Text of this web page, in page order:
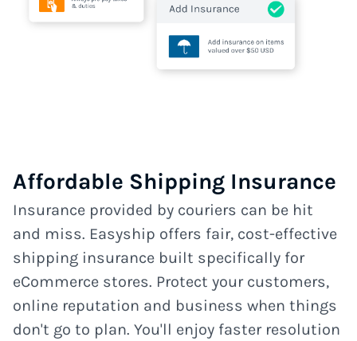
Affordable Shipping Insurance
Insurance provided by couriers can be hit
and miss. Easyship offers fair, cost-effective
shipping insurance built specifically for
eCommerce stores. Protect your customers,
online reputation and business when things
don't go to plan. You'll enjoy faster resolution